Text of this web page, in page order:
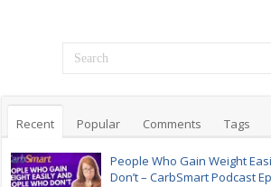
Recent Popular Comments Tags
People Who Gain Weight
Don’t – CarbSmart Podcast